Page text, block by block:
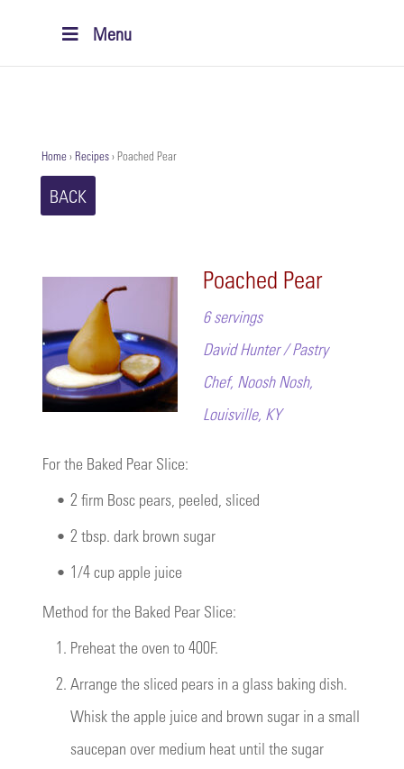
Menu
Home›Recipes›Poached Pear
BACK
Poached Pear
6 servings
David Hunter / Pastry
Chef, Noosh Nosh,
Louisville, KY
For the Baked Pear Slice:
• 2 firm Bosc pears, peeled, sliced
• 2 tbsp. dark brown sugar
• 1/4 cup apple juice
Method for the Baked Pear Slice:
1. Preheat the oven to 400F.
2. Arrange the sliced pears in a glass baking dish.
Whisk the apple juice and brown sugar in a small
saucepan over medium heat until the sugar